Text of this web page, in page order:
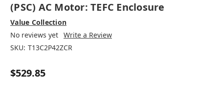
(PSC) AC Motor: TEFC Enclosure
Value Collection
No reviews yet Write a Review
SKU: T13C2P42ZCR
$529.85